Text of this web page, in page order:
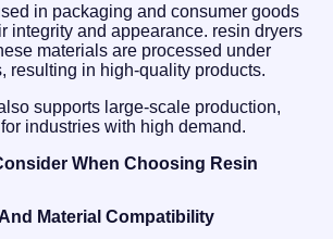
in packaging and consumer goods
integrity and appearance. resin dryers
materials are processed under
resulting in high-quality products.
supports large-scale production,
industries with high demand.
When Choosing Resin
Material Compatibility